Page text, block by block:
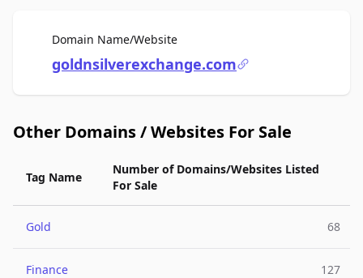
Domain Name/WebsiteFor Sale
goldnsilverexchange.com
Other Domains / Websites For Sale
Tag Name
Number of Domains/Websites Listed
For Sale
Gold 68
Finance 127